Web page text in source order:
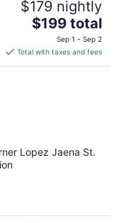
$179 nightly
The
price
is
$199
$199 total
Sep 1 - Sep 2
Total with taxes and fees
Lopez Jaena St.